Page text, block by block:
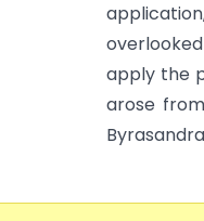
apply the
arose